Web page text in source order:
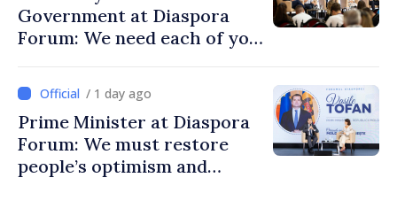
Government at Diaspora
Forum: We need each of you
communities
/ 1 day ago
Prime Minister at Diaspora
Forum: We must restore
people’s optimism and